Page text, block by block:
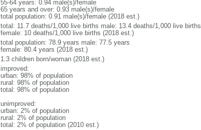
55-64 years: 0.94 male(s)/female
65 years and over: 0.93 male(s)/female
total population: 0.91 male(s)/female (2018 est.)
total: 11.7 deaths/1,000 live births male: 13.4 deaths/1,000 live births
female: 10 deaths/1,000 live births (2018 est.)
total population: 78.9 years male: 77.5 years
female: 80.4 years (2018 est.)
1.3 children born/woman (2018 est.)
improved:
urban: 98% of population
rural: 98% of population
total: 98% of population
unimproved:
urban: 2% of population
rural: 2% of population
total: 2% of population (2010 est.)